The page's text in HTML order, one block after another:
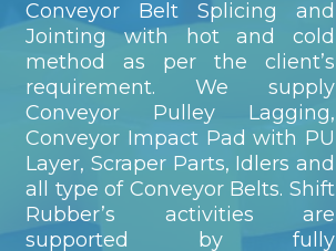
Conveyor Belt Splicing and
Jointing with hot and cold
method as per the client’s
requirement. We supply
Conveyor Pulley Lagging,
Conveyor Impact Pad with PU
Layer, Scraper Parts, Idlers and
all type of Conveyor Belts. Shift
Rubber’s activities are
supported by fully